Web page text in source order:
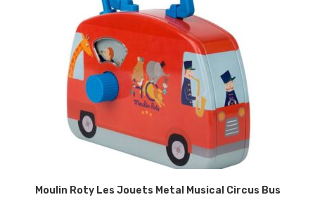
Moulin Roty Les Jouets Metal Musical Circus Bus